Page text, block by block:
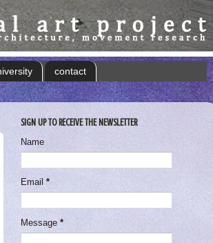
contact
SIGN UP TO RECEIVE THE NEWSLETTER
Name
Email *
Message *